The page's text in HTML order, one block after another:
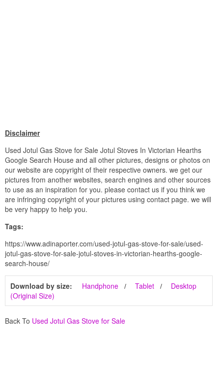
Disclaimer
Used Jotul Gas Stove for Sale Jotul Stoves In Victorian Hearths
Google Search House and all other pictures, designs or photos on
our website are copyright of their respective owners. we get our
pictures from another websites, search engines and other sources
to use as an inspiration for you. please contact us if you think we
are infringing copyright of your pictures using contact page. we will
be very happy to help you.
Tags:
https://www.adinaporter.com/used-jotul-gas-stove-for-sale/used-
jotul-gas-stove-for-sale-jotul-stoves-in-victorian-hearths-google-
search-house/
Download by size: Handphone Tablet
Desktop
(Original Size)
Back To Used Jotul Gas Stove for Sale